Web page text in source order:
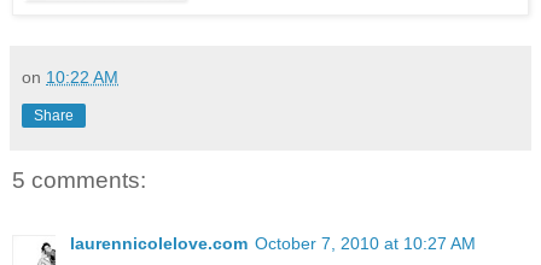
on 10:22 AM
Share
5 comments:
laurennicolelove.com October 7, 2010 at 10:27 AM